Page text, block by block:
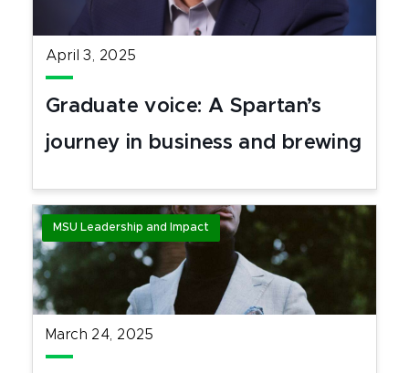
April 3, 2025
Graduate voice: A Spartan’s
journey in business and brewing
MSU Leadership and Impact
March 24, 2025